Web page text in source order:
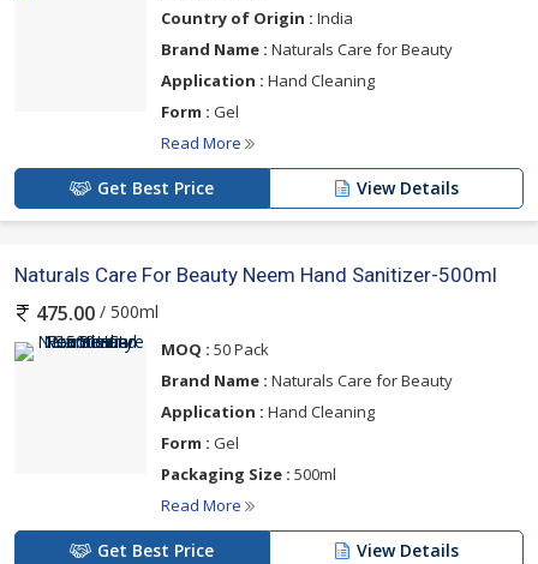
Country of Origin : India
Brand Name : Naturals Care for Beauty
Application : Hand Cleaning
Form : Gel
Read More
Get Best Price View Details
Naturals Care For Beauty Neem Hand Sanitizer-500ml
475.00 / 500ml
MOQ : 50 Pack
Brand Name : Naturals Care for Beauty
Application : Hand Cleaning
Form : Gel
Packaging Size : 500ml
Read More
Get Best Price View Details